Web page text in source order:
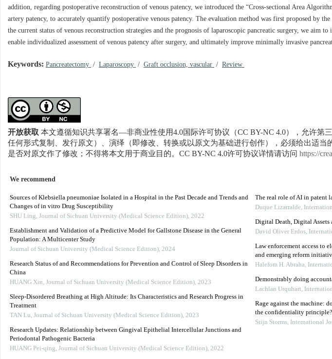
addition, regarding postoperative reconstruction of venous patency, we introduced the “Cross-sectional Area
artery patency, to accurately quantify postoperative venous patency. The evaluation method was first proposed by
the current status of venous reconstruction strategies and the prognosis of laparoscopic pancreatic surgery, we aim
enable individualized assessment of venous patency after surgery, and ultimately improve minimally invasive
Keywords: Pancreatectomy / Laparoscopy / Graft occlusion, vascular / Review
开放获取本文遵循知识共享署名—非商业性使用4.0国际许可协议（CC BY-NC 4.0），允许第
任何形式复制、发行原文）、演绎（即修改、转换或以原文为基础进行创作），必须给出适
是否对原文作了修改；不得将本文用于商业目的。CC BY-NC 4.0许可协议详情请访问 https://
We recommend
Sources of Klebsiella pneumoniae Isolated in a Hospital in the Past Decade and Trends and
Changes of in vitro Drug Susceptibility
SHU Ling, Journal of Sichuan University (Medical Science Edition), 2022
Establishment and Validation of a Predictive Model for Gallstone Disease in the General
Population: A Multicenter Study
Journal of Sichuan University (Medical Science Edition), 2024
Research Status of and Recommendations for Prevention and Control of Sleep Disorders in
China
HUANG Xin, Journal of Sichuan University (Medical Science Edition), 2023
Sleep-Disordered Breathing at High Altitude: Its Characteristics and Research Progress in
Treatment
TAN Lu, Journal of Sichuan University (Medical Science Edition), 2023
Research Updates: Relationship between Gingival Epithelial Intercellular Junctions and
Periodontal Pathogenic Bacteria
HUANG Pei-qing, Journal of Sichuan University (Medical Science Edition), 2022
The real role of AI in patent
Duque Lizarralde,
Digital Death, Digital Assets
David Oliver Erdos,
Law enforcement access to
and emerging reform
Halefom H. Abraha,
Demonstrably doing
Lachlan Urquhart,
Rage against the machine:
the confidentiality principle?
Stijn Storms, International